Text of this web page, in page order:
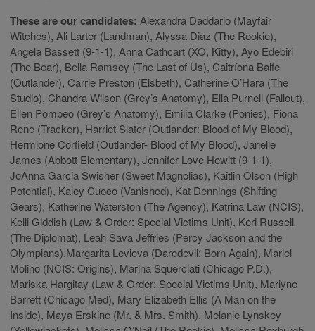
These are our candidates: Alexandra Daddario (Mayfair
Witches), Ali Larter (Landman), Alyssa Diaz (The Rookie),
Angela Bassett (9-1-1), Anna Cathcart (XO, Kitty), Ayo Edebiri
(The Bear), Bella Ramsey (The Last of Us), Caitríona Balfe
(Outlander), Carrie Preston (Elsbeth), Catherine O’Hara (The
Studio), Chandra Wilson (Grey’s Anatomy), Ella Purnell (Fallout),
Ellen Pompeo (Grey’s Anatomy), Emilia Clarke (Ponies), Fiona
Rene (Tracker), Harriet Slater (Outlander: Blood of My Blood),
Hermione Corfield (Outlander- Blood of My Blood), Janelle
James (Abbott Elementary), Jennifer Love Hewitt (9-1-1),
JoAnna Garcia Swisher (Sweet Magnolias), Kaitlin Olson (High
Potential), Kaley Cuoco (Vanished), Kat Dennings (Shifting
Gears), Katherine Waterston (The Agency), Katrina Law (NCIS),
Kelli Giddish (Law & Order: Special Victims Unit), Keri Russell
(The Diplomat), Leah Sava Jeffries (Percy Jackson and the
Olympians),Margarita Levieva (Daredevil: Born Again), Mariel
Molino (NCIS: Origins), Marina Squerciati (Chicago P.D.),
Mariska Hargitay (Law & Order: Special Victims Unit), Marlyne
Barrett (Chicago Med), Mary Elizabeth Ellis (A Man on the
Inside), Maya Erskine (Mr. & Mrs. Smith), Melanie Lynskey